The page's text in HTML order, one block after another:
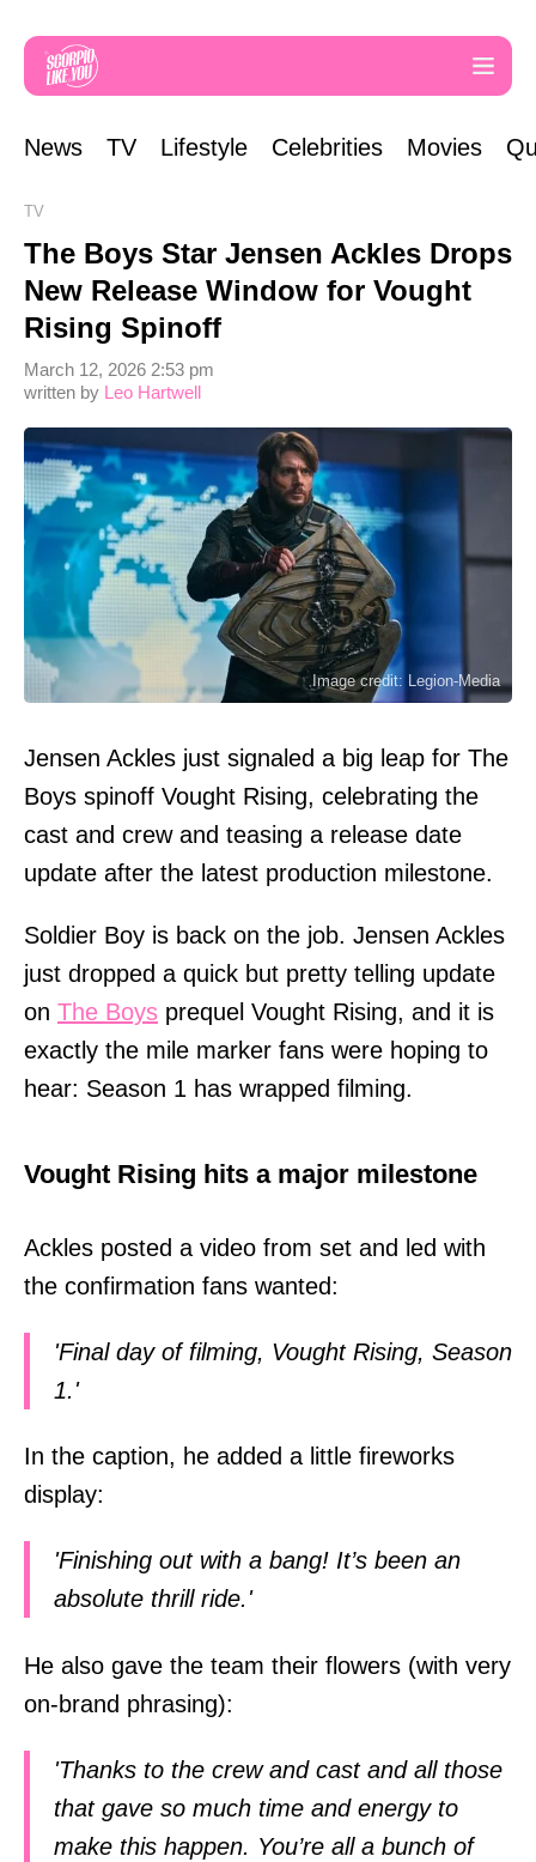
News TV Lifestyle Celebrities Movies
TV
The Boys Star Jensen Ackles Drops
New Release Window for Vought
Rising Spinoff
written by Leo Hartwell
March 12, 2026 2:53 pm
Image credit: Legion-Media
Jensen Ackles just signaled a big leap for The
Boys spinoff Vought Rising, celebrating the
cast and crew and teasing a release date
update after the latest production milestone.
Soldier Boy is back on the job. Jensen Ackles
just dropped a quick but pretty telling update
on The Boys prequel Vought Rising, and it is
exactly the mile marker fans were hoping to
hear: Season 1 has wrapped filming.
Vought Rising hits a major milestone
Ackles posted a video from set and led with
the confirmation fans wanted:
'Final day of filming, Vought Rising, Season
1.'
In the caption, he added a little fireworks
display:
'Finishing out with a bang! It’s been an
absolute thrill ride.'
He also gave the team their flowers (with very
on-brand phrasing):
'Thanks to the crew and cast and all those
that gave so much time and energy to
make this happen. You’re all a bunch of